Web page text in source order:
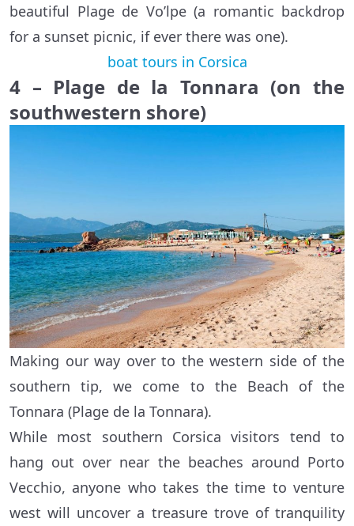
beautiful Plage de Vo’lpe (a romantic backdrop
for a sunset picnic, if ever there was one).
boat tours in Corsica
4 – Plage de la Tonnara (on the
southwestern shore)
Making our way over to the western side of the
southern tip, we come to the Beach of the
Tonnara (Plage de la Tonnara).
While most southern Corsica visitors tend to
hang out over near the beaches around Porto
Vecchio, anyone who takes the time to venture
west will uncover a treasure trove of tranquility